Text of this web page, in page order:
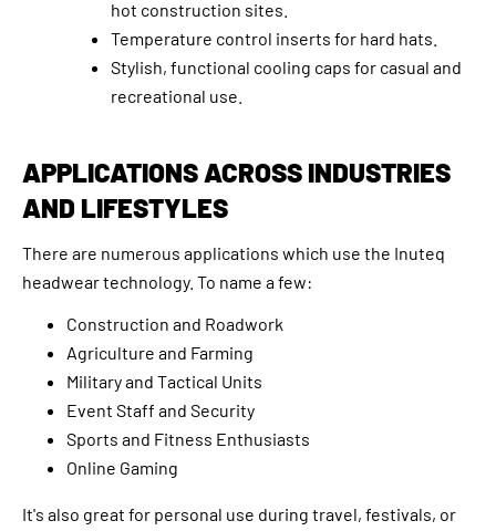
hot construction sites.
Temperature control inserts for hard hats.
Stylish, functional cooling caps for casual and
recreational use.
APPLICATIONS ACROSS INDUSTRIES
AND LIFESTYLES
There are numerous applications which use the Inuteq
headwear technology. To name a few:
Construction and Roadwork
Agriculture and Farming
Military and Tactical Units
Event Staff and Security
Sports and Fitness Enthusiasts
Online Gaming
It's also great for personal use during travel, festivals, or